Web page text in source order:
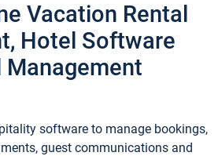
Vacation Rental
Hotel Software
Management
software to manage bookings,
guest communications and